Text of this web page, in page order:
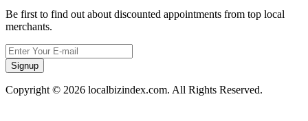
Be first to find out about discounted appointments from top local
merchants.
Signup
Copyright © 2026 localbizindex.com. All Rights Reserved.